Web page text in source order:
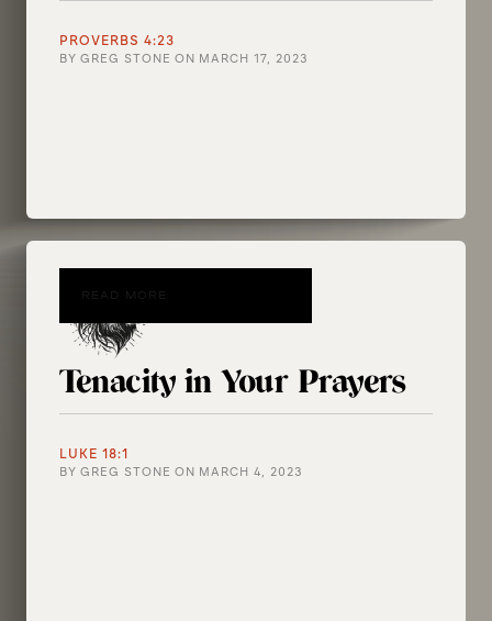
PROVERBS 4:23
BY GREG STONE ON MARCH 17, 2023
Tenacity in Your Prayers
LUKE 18:1
BY GREG STONE ON MARCH 4, 2023
READ MORE